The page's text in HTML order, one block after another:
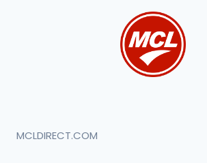
MCLDIRECT.COM